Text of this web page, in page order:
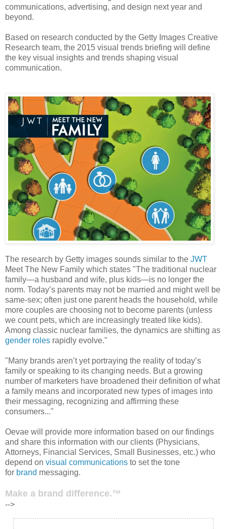
communications, advertising, and design next year and
beyond.
Based on research conducted by the Getty Images Creative
Research team, the 2015 visual trends briefing will define
the key visual insights and trends shaping visual
communication.
The research by Getty images sounds similar to the JWT
Meet The New Family which states "The traditional nuclear
family—a husband and wife, plus kids—is no longer the
norm. Today’s parents may not be married and might well be
same-sex; often just one parent heads the household, while
more couples are choosing not to become parents (unless
we count pets, which are increasingly treated like kids).
Among classic nuclear families, the dynamics are shifting as
gender roles rapidly evolve."
"Many brands aren’t yet portraying the reality of today’s
family or speaking to its changing needs. But a growing
number of marketers have broadened their definition of what
a family means and incorporated new types of images into
their messaging, recognizing and affirming these
consumers..."
Oevae will provide more information based on our findings
and share this information with our clients (Physicians,
Attorneys, Financial Services, Small Businesses, etc.) who
depend on visual communications to set the tone
for brand messaging.
Make a brand difference.™
-->